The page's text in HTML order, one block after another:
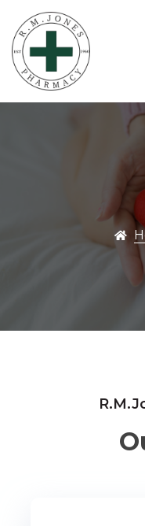
Home
About Us
Health News
Contact